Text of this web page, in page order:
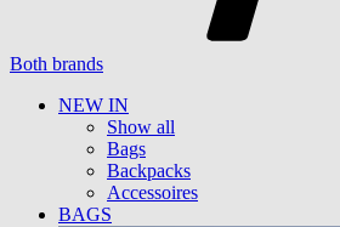
Both brands
NEW IN
Show all
Bags
Backpacks
Accessoires
BAGS